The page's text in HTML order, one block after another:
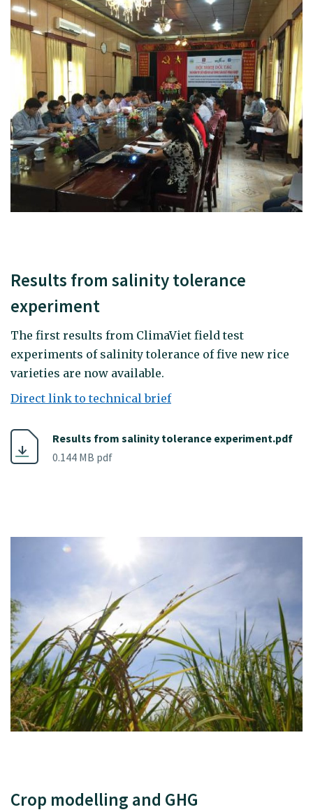
Results from salinity tolerance
experiment
The first results from ClimaViet field test
experiments of salinity tolerance of five new rice
varieties are now available.
Direct link to technical brief
Results from salinity tolerance experiment.pdf
0.144 MB pdf
Crop modelling and GHG